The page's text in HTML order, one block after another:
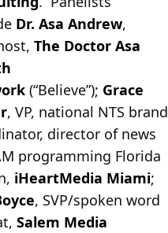
Dr. Asa Andrew,
The Doctor Asa
(“Believe”); Grace
, VP, national NTS brand
director of news
programming Florida
iHeartMedia Miami;
, SVP/spoken word
Salem Media